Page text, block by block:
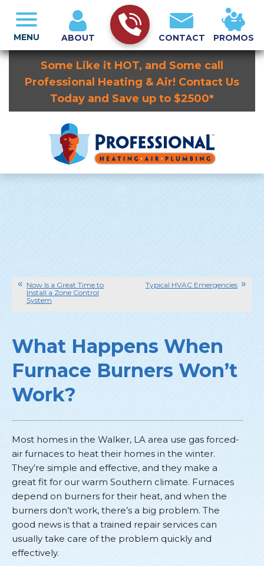
Some Like it HOT, and Some call
Professional Heating & Air! Contact Us
Today and Save up to $2500*
ABOUT CONTACT PROMOS
MENU
Now Is a Great Time to
Install a Zone Control
System
Typical HVAC Emergencies
What Happens When
Furnace Burners Won’t
Work?
Most homes in the Walker, LA area use gas forced-
air furnaces to heat their homes in the winter.
They’re simple and effective, and they make a
great fit for our warm Southern climate. Furnaces
depend on burners for their heat, and when the
burners don’t work, there’s a big problem. The
good news is that a trained repair services can
usually take care of the problem quickly and
effectively.